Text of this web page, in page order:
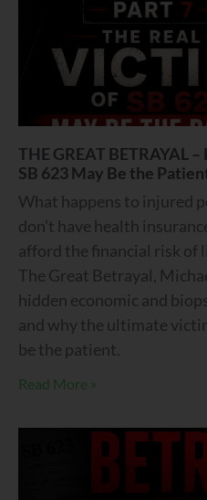
THE GREAT BETRAYAL
SB 623 May Be the
What happens to injured
don’t have health
afford the financial risk of
The Great Betrayal,
hidden economic and
and why the ultimate
be the patient.
Read More »